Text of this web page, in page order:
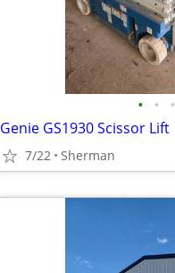
• • •
Genie GS1930 Scissor Lift
7/22 Sherman